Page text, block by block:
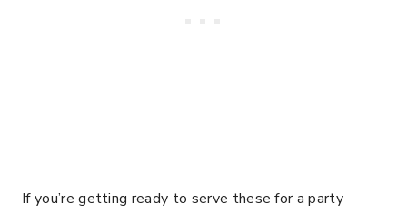
If you’re getting ready to serve these for a party